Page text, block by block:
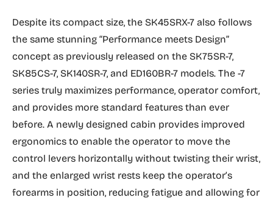
Despite its compact size, the SK45SRX-7 also follows
the same stunning “Performance meets Design”
concept as previously released on the SK75SR-7,
SK85CS-7, SK140SR-7, and ED160BR-7 models. The -7
series truly maximizes performance, operator comfort,
and provides more standard features than ever
before. A newly designed cabin provides improved
ergonomics to enable the operator to move the
control levers horizontally without twisting their wrist,
and the enlarged wrist rests keep the operator’s
forearms in position, reducing fatigue and allowing for